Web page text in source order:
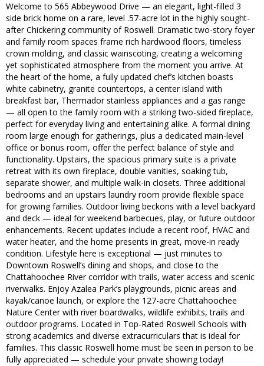
Welcome to 565 Abbeywood Drive — an elegant, light-filled 3
side brick home on a rare, level .57-acre lot in the highly sought-
after Chickering community of Roswell. Dramatic two-story foyer
and family room spaces frame rich hardwood floors, timeless
crown molding, and classic wainscoting, creating a welcoming
yet sophisticated atmosphere from the moment you arrive. At
the heart of the home, a fully updated chef’s kitchen boasts
white cabinetry, granite countertops, a center island with
breakfast bar, Thermador stainless appliances and a gas range
— all open to the family room with a striking two-sided fireplace,
perfect for everyday living and entertaining alike. A formal dining
room large enough for gatherings, plus a dedicated main-level
office or bonus room, offer the perfect balance of style and
functionality. Upstairs, the spacious primary suite is a private
retreat with its own fireplace, double vanities, soaking tub,
separate shower, and multiple walk-in closets. Three additional
bedrooms and an upstairs laundry room provide flexible space
for growing families. Outdoor living beckons with a level backyard
and deck — ideal for weekend barbecues, play, or future outdoor
enhancements. Recent updates include a recent roof, HVAC and
water heater, and the home presents in great, move-in ready
condition. Lifestyle here is exceptional — just minutes to
Downtown Roswell’s dining and shops, and close to the
Chattahoochee River corridor with trails, water access and scenic
riverwalks. Enjoy Azalea Park’s playgrounds, picnic areas and
kayak/canoe launch, or explore the 127-acre Chattahoochee
Nature Center with river boardwalks, wildlife exhibits, trails and
outdoor programs. Located in Top-Rated Roswell Schools with
strong academics and diverse extracurriculars that is ideal for
families. This classic Roswell home must be seen in person to be
fully appreciated — schedule your private showing today!